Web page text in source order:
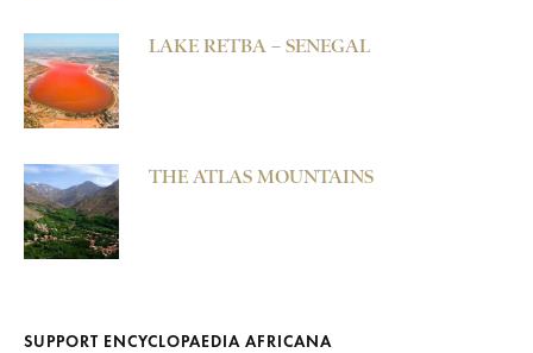
LAKE RETBA – SENEGAL
THE ATLAS MOUNTAINS
SUPPORT ENCYCLOPAEDIA AFRICANA